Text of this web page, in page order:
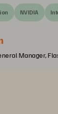
NVIDIA
Manager,